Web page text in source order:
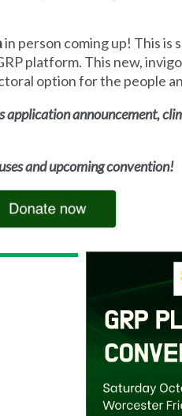
in person coming up! This
platform. This new,
option for the people
announcement,
and upcoming convention!